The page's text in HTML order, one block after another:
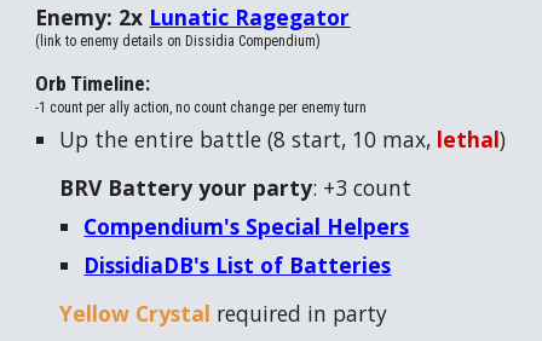
Enemy: 2x Lunatic Ragegator
(link to enemy details on Dissidia Compendium)
Orb Timeline:
-1 count per ally action, no count change per enemy turn
Up the entire battle (8start, 10 max, lethal)
BRV Battery your party: +3 count
Compendium's Special Helpers
DissidiaDB's List of Batteries
Yellow Crystal required in party